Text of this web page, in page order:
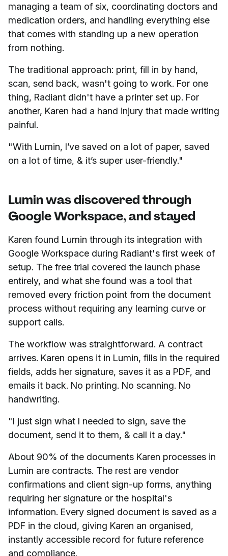
managing a team of six, coordinating doctors and
medication orders, and handling everything else
that comes with standing up a new operation
from nothing.
The traditional approach: print, fill in by hand,
scan, send back, wasn't going to work. For one
thing, Radiant didn't have a printer set up. For
another, Karen had a hand injury that made writing
painful.
"With Lumin, I’ve saved on a lot of paper, saved
on a lot of time, & it’s super user-friendly."
Lumin was discovered through
Google Workspace, and stayed
Karen found Lumin through its integration with
Google Workspace during Radiant's first week of
setup. The free trial covered the launch phase
entirely, and what she found was a tool that
removed every friction point from the document
process without requiring any learning curve or
support calls.
The workflow was straightforward. A contract
arrives. Karen opens it in Lumin, fills in the required
fields, adds her signature, saves it as a PDF, and
emails it back. No printing. No scanning. No
handwriting.
"I just sign what I needed to sign, save the
document, send it to them, & call it a day."
About 90% of the documents Karen processes in
Lumin are contracts. The rest are vendor
confirmations and client sign-up forms, anything
requiring her signature or the hospital's
information. Every signed document is saved as a
PDF in the cloud, giving Karen an organised,
instantly accessible record for future reference
and compliance.